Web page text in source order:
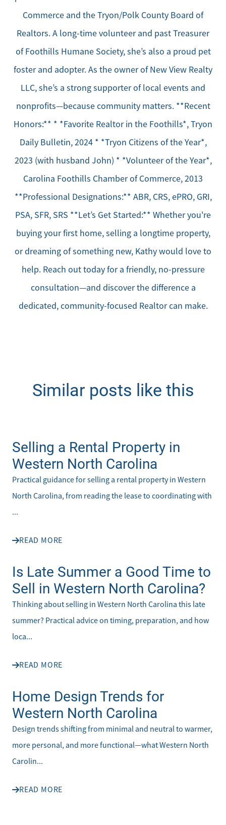
Commerce and the Tryon/Polk County Board of
Realtors. A long-time volunteer and past Treasurer
of Foothills Humane Society, she’s also a proud pet
foster and adopter. As the owner of New View Realty
LLC, she’s a strong supporter of local events and
nonprofits—because community matters. **Recent
Honors:** * *Favorite Realtor in the Foothills*, Tryon
Daily Bulletin, 2024 * *Tryon Citizens of the Year*,
2023 (with husband John) * *Volunteer of the Year*,
Carolina Foothills Chamber of Commerce, 2013
**Professional Designations:** ABR, CRS, ePRO, GRI,
PSA, SFR, SRS **Let’s Get Started:** Whether you're
buying your first home, selling a longtime property,
or dreaming of something new, Kathy would love to
help. Reach out today for a friendly, no-pressure
consultation—and discover the difference a
dedicated, community-focused Realtor can make.
Similar posts like this
Selling a Rental Property in
Western North Carolina
Practical guidance for selling a rental property in Western
North Carolina, from reading the lease to coordinating with
...
READ MORE
Is Late Summer a Good Time to
Sell in Western North Carolina?
Thinking about selling in Western North Carolina this late
summer? Practical advice on timing, preparation, and how
loca...
READ MORE
Home Design Trends for
Western North Carolina
Design trends shifting from minimal and neutral to warmer,
more personal, and more functional—what Western North
Carolin...
READ MORE